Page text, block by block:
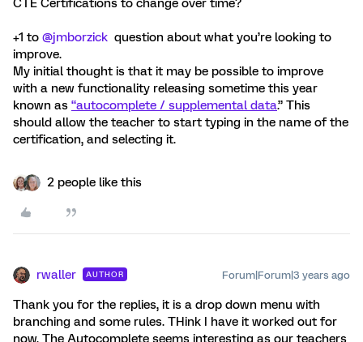
CTE Certifications to change over time?
+1 to @jmborzick question about what you’re looking to
improve.
My initial thought is that it may be possible to improve
with a new functionality releasing sometime this year
known as “autocomplete / supplemental data.” This
should allow the teacher to start typing in the name of the
certification, and selecting it.
2 people like this
rwaller AUTHOR Forum|Forum|3 years ago
Thank you for the replies, it is a drop down menu with
branching and some rules. THink I have it worked out for
now. The Autocomplete seems interesting as our teachers